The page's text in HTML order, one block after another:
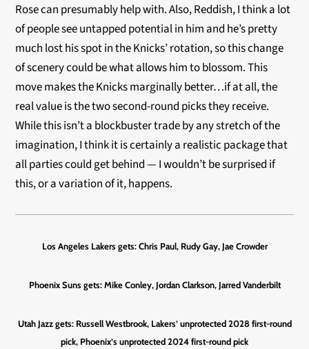
Rose can presumably help with. Also, Reddish, I think a lot
of people see untapped potential in him and he’s pretty
much lost his spot in the Knicks’ rotation, so this change
of scenery could be what allows him to blossom. This
move makes the Knicks marginally better…if at all, the
real value is the two second-round picks they receive.
While this isn’t a blockbuster trade by any stretch of the
imagination, I think it is certainly a realistic package that
all parties could get behind — I wouldn’t be surprised if
this, or a variation of it, happens.
Los Angeles Lakers gets:Chris Paul, Rudy Gay, Jae Crowder
Phoenix Suns gets:Mike Conley, Jordan Clarkson, Jarred Vanderbilt
Utah Jazz gets: Russell Westbrook, Lakers’ unprotected 2028 first-round
pick, Phoenix’s unprotected 2024 first-round pick